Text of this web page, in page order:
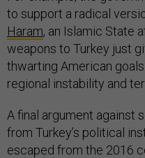
to support a radical
Haram, an Islamic State
weapons to Turkey just
thwarting American
regional instability and
A final argument against
from Turkey’s political
escaped from the 2016